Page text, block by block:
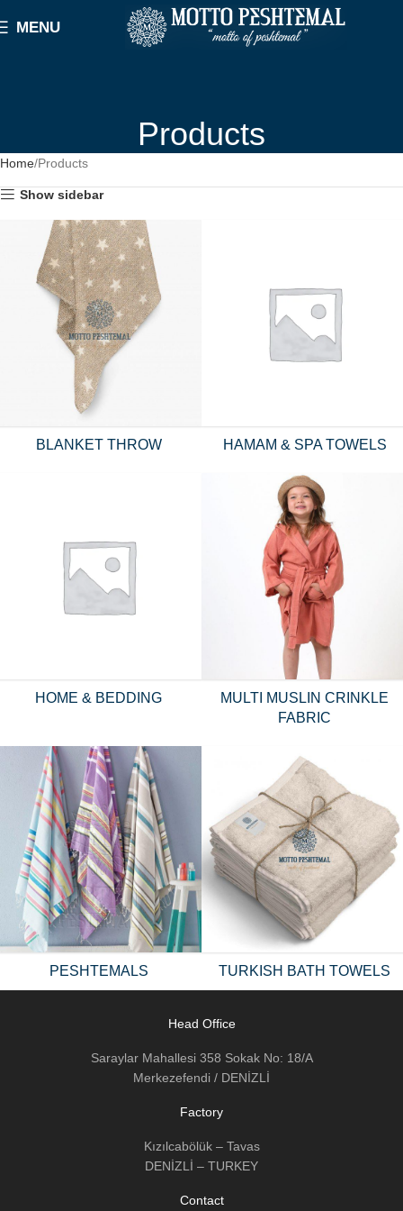
MENU
Products
Home Products
Show sidebar
BLANKET THROW HAMAM & SPA TOWELS
HOME & BEDDING
MULTI MUSLIN CRINKLE
FABRIC
PESHTEMALS TURKISH BATH TOWELS
Head Office
Saraylar Mahallesi 358 Sokak No: 18/A
Merkezefendi / DENİZLİ
Factory
Kızılcabölük – Tavas
DENİZLİ – TURKEY
Contact